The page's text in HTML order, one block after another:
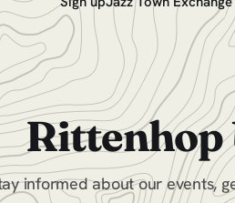
Rittenhop
informed about our events,